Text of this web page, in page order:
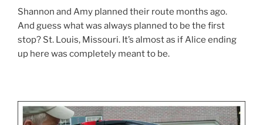
Shannon and Amy planned their route months ago.
And guess what was always planned to be the first
stop? St. Louis, Missouri. It’s almost as if Alice ending
up here was completely meant to be.